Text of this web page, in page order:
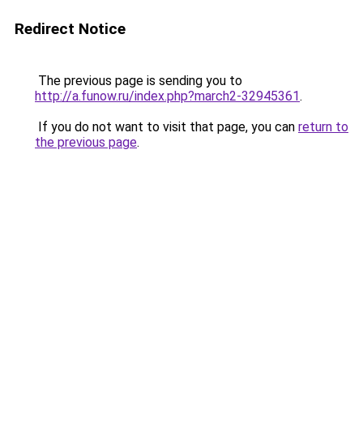
Redirect Notice
The previous page is sending you to
http://a.funow.ru/index.php?march2-32945361.
If you do not want to visit that page, you can return to
the previous page.